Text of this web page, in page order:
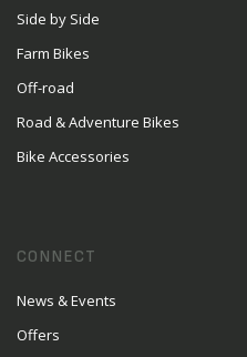
Side by Side
Farm Bikes
Off-road
Road & Adventure Bikes
Bike Accessories
CONNECT
News & Events
Offers